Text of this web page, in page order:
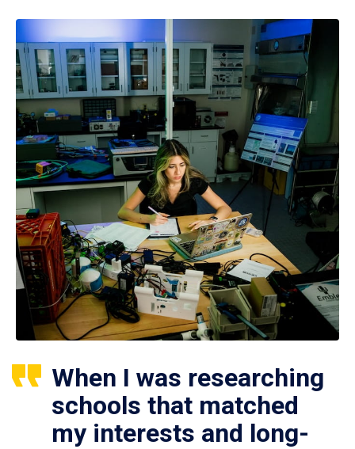
When I was researching
schools that matched
my interests and long-